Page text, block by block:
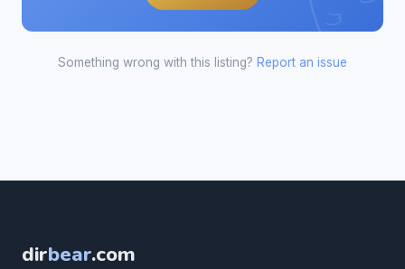
Something wrong with this listing? Report an issue
dirbear.com